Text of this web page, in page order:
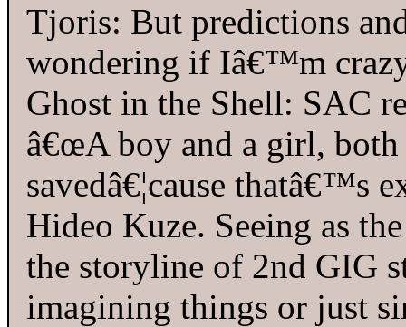
Tjoris: But predictions
wondering if Iâ€™m
Ghost in the Shell: SAC
â€œA boy and a girl,
savedâ€¦cause thatâ€™s
Hideo Kuze. Seeing as
the storyline of 2nd GIG
imagining things or just